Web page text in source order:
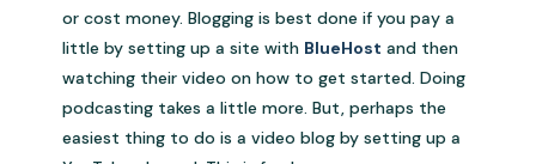
or cost money. Blogging is best done if you pay a
little by setting up a site with BlueHost and then
watching their video on how to get started. Doing
podcasting takes a little more. But, perhaps the
easiest thing to do is a video blog by setting up a